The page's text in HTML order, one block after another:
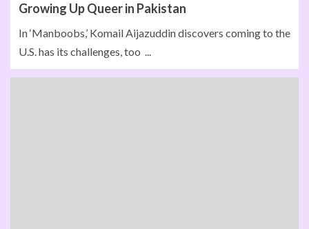
Growing Up Queer in Pakistan
In ‘Manboobs,’ Komail Aijazuddin discovers coming to the
U.S. has its challenges, too ...